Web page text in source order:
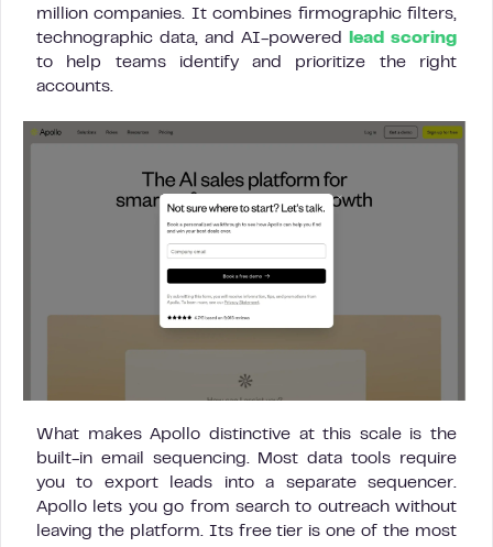
million companies. It combines firmographic filters,
technographic data, and AI-powered
lead scoring
to help teams identify and prioritize the right
accounts.
What makes Apollo distinctive at this scale is the
built-in email sequencing. Most data tools require
you to export leads into a separate sequencer.
Apollo lets you go from search to outreach without
leaving the platform. Its free tier is one of the most